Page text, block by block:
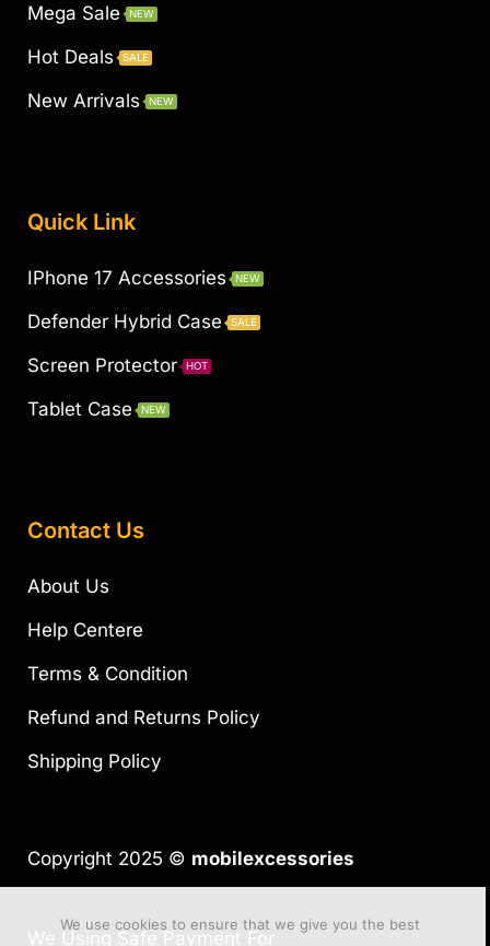
Mega Sale NEW
Hot Deals SALE
New Arrivals NEW
Quick Link
IPhone 17 Accessories NEW
Defender Hybrid Case SALE
Screen Protector HOT
Tablet Case NEW
Contact Us
About Us
Help Centere
Terms & Condition
Refund and Returns Policy
Shipping Policy
Copyright 2025 © mobilexcessories
We Using Safe Payment For
We use cookies to ensure that we give you the best